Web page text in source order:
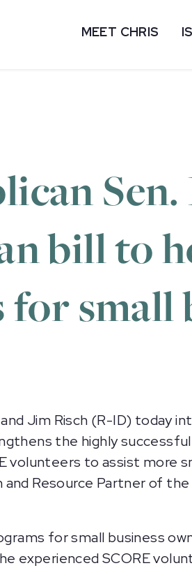
MEET CHRIS
bill to
small
Jim Risch (R-ID) today
the highly
volunteers to assist more
Resource Partner of the
for small business
experienced SCORE